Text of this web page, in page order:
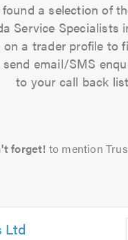
found a selection of
Service Specialists
on a trader profile to
email/SMS
to your call back
forget! to mention
Ltd